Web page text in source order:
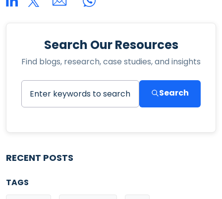
Search Our Resources
Find blogs, research, case studies, and insights
Search
RECENT POSTS
TAGS